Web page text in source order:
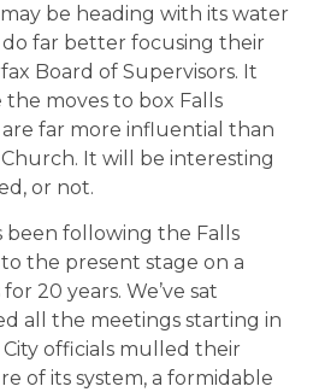
be heading with its water
far better focusing their
Board of Supervisors. It
moves to box Falls
far more influential than
It will be interesting
or not.
been following the Falls
the present stage on a
20 years. We’ve sat
all the meetings starting in
City officials mulled their
of its system, a formidable